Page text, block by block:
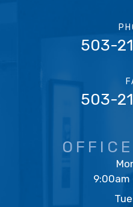
503-
503-
9:00am